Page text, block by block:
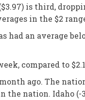
is third,
in the $2
had an average
compared to
ago. The
nation. Idaho (-